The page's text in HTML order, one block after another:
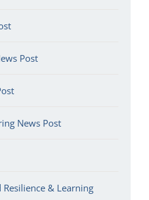
Post
News Post
& Learning